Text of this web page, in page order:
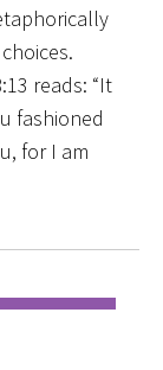
reads: “It
fashioned
for I am